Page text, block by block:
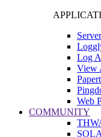
Log
View
Web
COMMUNITY